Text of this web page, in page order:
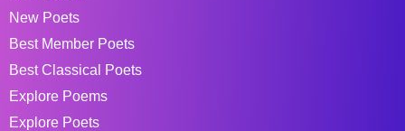
New Poets
Best Member Poets
Best Classical Poets
Explore Poems
Explore Poets